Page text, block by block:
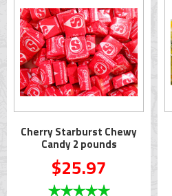
Cherry Starburst Chewy
Candy 2 pounds
$25.97